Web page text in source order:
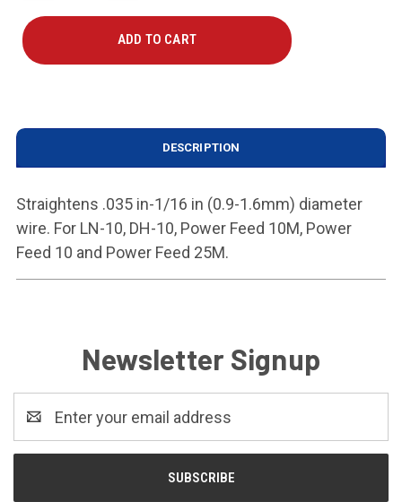
DESCRIPTION
Straightens .035 in-1/16 in (0.9-1.6mm) diameter
wire. For LN-10, DH-10, Power Feed 10M, Power
Feed 10 and Power Feed 25M.
Newsletter Signup
Address